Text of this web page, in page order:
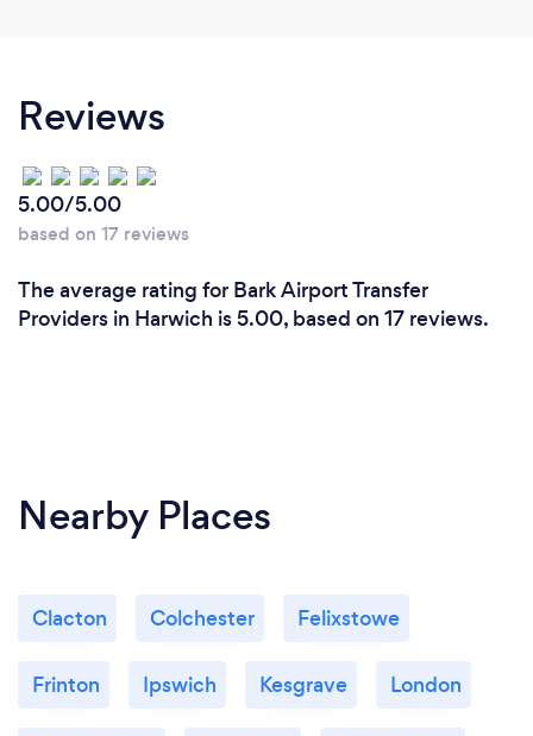
Reviews
5.00/5.00
based on 17 reviews
The average rating for Bark Airport Transfer
Providers in Harwich is 5.00, based on 17 reviews.
Nearby Places
Clacton Colchester Felixstowe
Frinton Ipswich Kesgrave London